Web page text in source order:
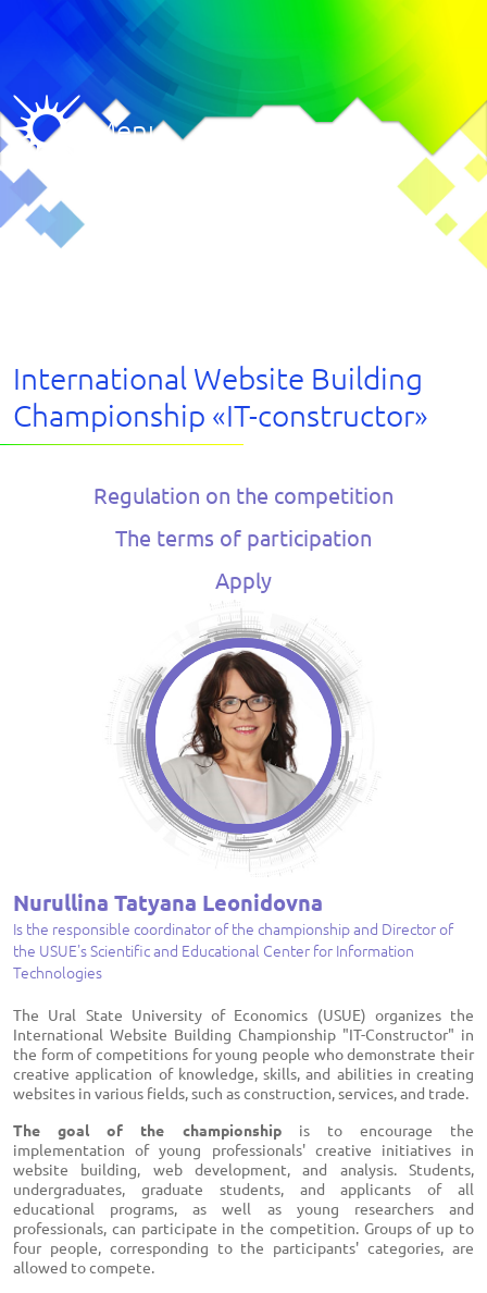
Menu
International Website Building
Championship «IT-constructor»
Regulation on the competition
The terms of participation
Apply
Nurullina Tatyana Leonidovna
Is the responsible coordinator of the championship and Director of
the USUE's Scientific and Educational Center for Information
Technologies
The Ural State University of Economics (USUE) organizes the
International Website Building Championship "IT-Constructor" in
the form of competitions for young people who demonstrate their
creative application of knowledge, skills, and abilities in creating
websites in various fields, such as construction, services, and trade.
The goal of the championshipis to encourage the
implementation of young professionals' creative initiatives in
website building, web development, and analysis. Students,
undergraduates, graduate students, and applicants of all
educational programs, as well as young researchers and
professionals, can participate in the competition. Groups of up to
four people, corresponding to the participants' categories, are
allowed to compete.